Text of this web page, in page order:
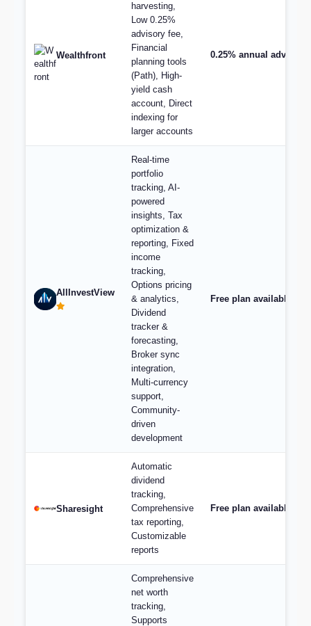
Wealthfront
harvesting,
Low 0.25%
advisory fee,
Financial
planning tools
(Path), High-
yield cash
account, Direct
indexing for
larger accounts
0.25% annual
AllInvestView
Real-time
portfolio
tracking, AI-
powered
insights, Tax
optimization &
reporting, Fixed
income
tracking,
Options pricing
& analytics,
Dividend
tracker &
forecasting,
Broker sync
integration,
Multi-currency
support,
Community-
driven
development
Free plan available,
Sharesight
Automatic
dividend
tracking,
Comprehensive
tax reporting,
Customizable
reports
Free plan available;
Comprehensive
net worth
tracking,
Supports